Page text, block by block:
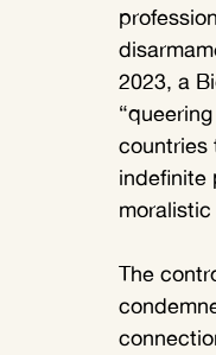
2023, a
countries
indefinite
The